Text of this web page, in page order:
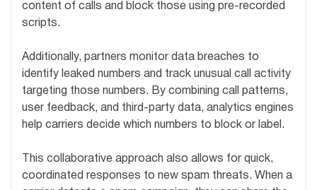
content of calls and block those using pre-recorded
scripts.
Additionally, partners monitor data breaches to
identify leaked numbers and track unusual call activity
targeting those numbers. By combining call patterns,
user feedback, and third-party data, analytics engines
help carriers decide which numbers to block or label.
This collaborative approach also allows for quick,
coordinated responses to new spam threats. When a